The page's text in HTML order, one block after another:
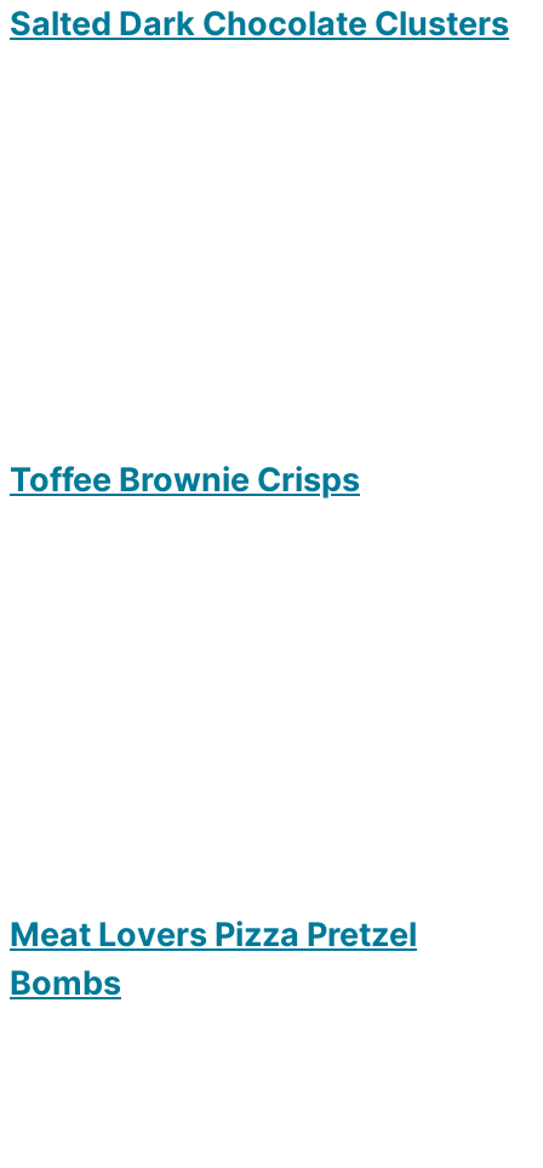
Salted Dark Chocolate Clusters
Toffee Brownie Crisps
Meat Lovers Pizza Pretzel
Bombs